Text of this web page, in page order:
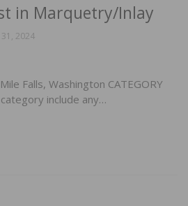
in Marquetry/Inlay
31, 2024
Falls, Washington CATEGORY
include any…